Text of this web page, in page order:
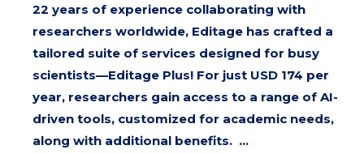
22 years of experience collaborating with
researchers worldwide, Editage has crafted a
tailored suite of services designed for busy
scientists—Editage Plus! For just USD 174 per
year, researchers gain access to a range of AI-
driven tools, customized for academic needs,
along with additional benefits. …